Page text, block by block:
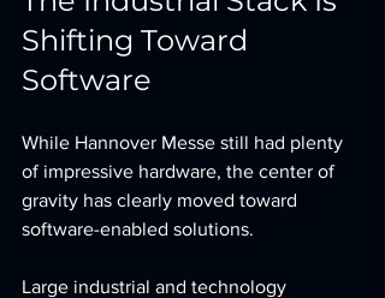
Shifting Toward
Software
While Hannover Messe still had plenty
of impressive hardware, the center of
gravity has clearly moved toward
software-enabled solutions.
Large industrial and technology